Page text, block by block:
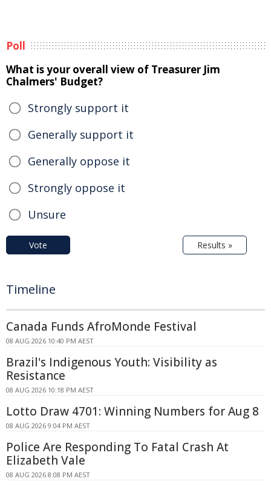
Poll
What is your overall view of Treasurer Jim
Chalmers' Budget?
Strongly support it
Generally support it
Generally oppose it
Strongly oppose it
Unsure
Vote Results »
Timeline
Canada Funds AfroMonde Festival
08 AUG 2026 10:40 PM AEST
Brazil's Indigenous Youth: Visibility as
Resistance
08 AUG 2026 10:18 PM AEST
Lotto Draw 4701: Winning Numbers for Aug 8
08 AUG 2026 9:04 PM AEST
Police Are Responding To Fatal Crash At
Elizabeth Vale
08 AUG 2026 8:08 PM AEST